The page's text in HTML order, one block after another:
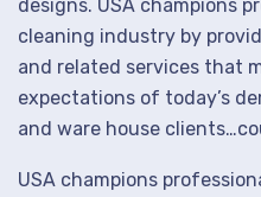
designs. USA champions
cleaning industry by
and related services that
expectations of today’s
and ware house
USA champions